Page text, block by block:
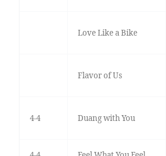
Love Like a Bike
Flavor of Us
4-4 Duang with You